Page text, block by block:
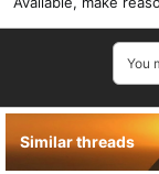
You
Similar threads